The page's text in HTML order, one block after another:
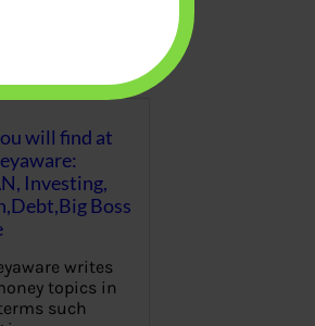
will find at
Investing,
Boss
writes
topics in
such